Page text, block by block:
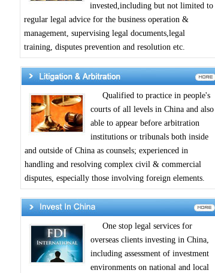
invested,including but not limited to
regular legal advice for the business operation &
management, supervising legal documents,legal
training, disputes prevention and resolution etc.
Qualified to practice in people's
courts of all levels in China and also
able to appear before arbitration
institutions or tribunals both inside
and outside of China as counsels; experienced in
handling and resolving complex civil & commercial
disputes, especially those involving foreign elements.
One stop legal services for
overseas clients investing in China,
including assessment of investment
environments on national and local